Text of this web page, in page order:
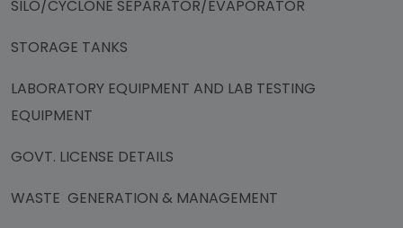
SILO/CYCLONE SEPARATOR/EVAPORATOR
STORAGE TANKS
LABORATORY EQUIPMENT AND LAB TESTING
EQUIPMENT
GOVT. LICENSE DETAILS
WASTE GENERATION & MANAGEMENT